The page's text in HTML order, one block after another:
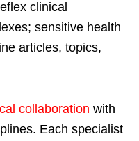
clinical
sensitive health
articles, topics,
collaboration with
Each specialist